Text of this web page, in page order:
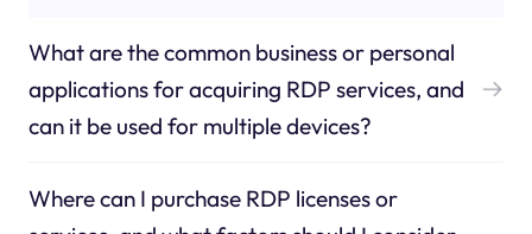
What are the common business or personal
applications for acquiring RDP services, and
can it be used for multiple devices?
Where can I purchase RDP licenses or